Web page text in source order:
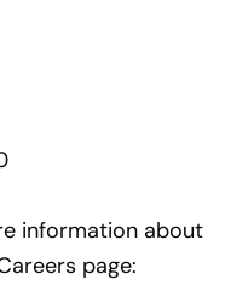
information about
page: